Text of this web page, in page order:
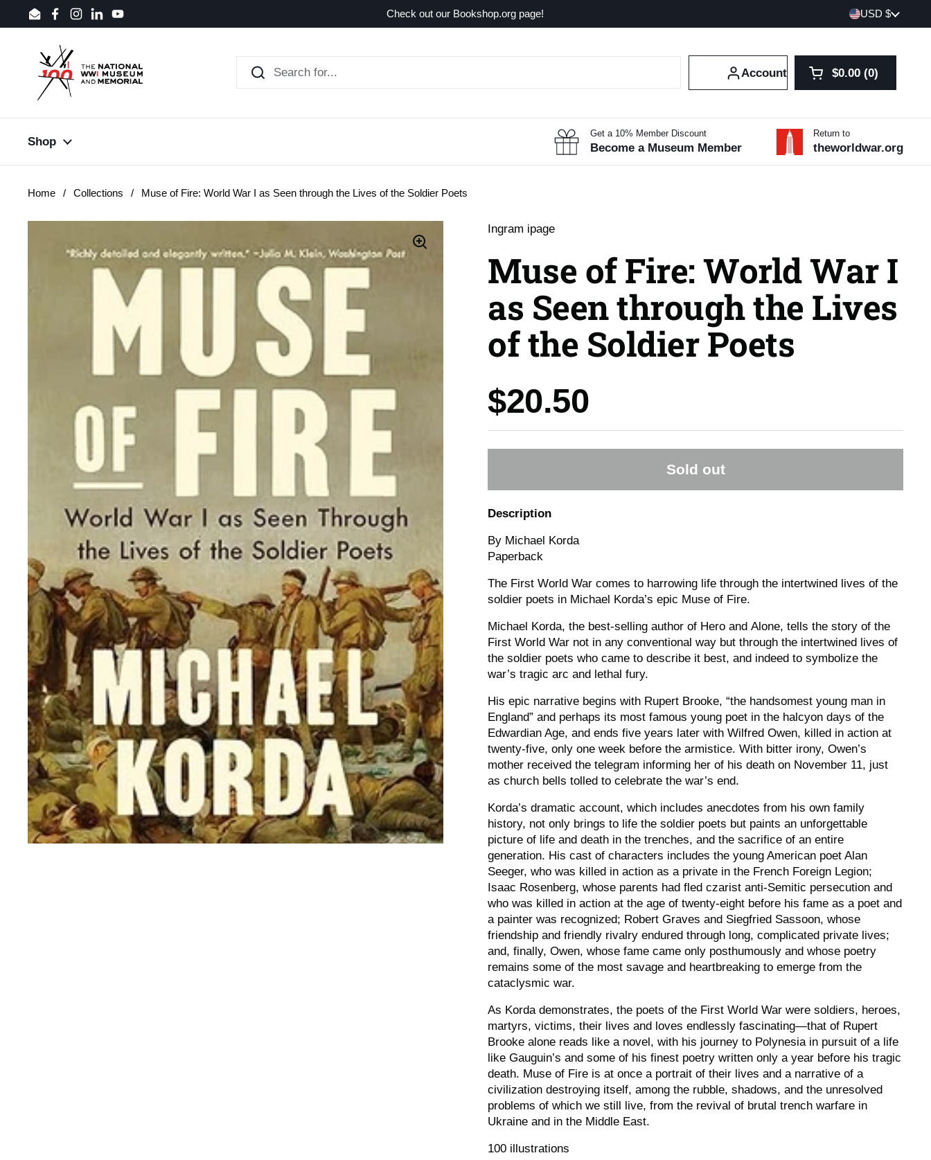
Skip to content
EmailFacebook
Instagram
LinkedInYouTube
Check out our Bookshop.org page! Country/region
USD $
Account Open cart
Shopping Cart
$0.00 0
products in your
Shop
Get a 10% Member Discount
Become a Museum Member
Return to
theworldwar.org
Home / Collections / Muse of Fire: World War I as Seen through the Lives of the Soldier Poets
Ingram ipage
Muse of Fire: World War I
as Seen through the Lives
of the Soldier Poets
Price:
$20.50
Sold out
Description
By Michael Korda
Paperback
The First World War comes to harrowing life through the intertwined lives of the
soldier poets in Michael Korda’s epic Muse of Fire.
Michael Korda, the best-selling author of Hero and Alone, tells the story of the
First World War not in any conventional way but through the intertwined lives of
the soldier poets who came to describe it best, and indeed to symbolize the
war’s tragic arc and lethal fury.
His epic narrative begins with Rupert Brooke, “the handsomest young man in
England” and perhaps its most famous young poet in the halcyon days of the
Edwardian Age, and ends five years later with Wilfred Owen, killed in action at
twenty-five, only one week before the armistice. With bitter irony, Owen’s
mother received the telegram informing her of his death on November 11, just
as church bells tolled to celebrate the war’s end.
Korda’s dramatic account, which includes anecdotes from his own family
history, not only brings to life the soldier poets but paints an unforgettable
picture of life and death in the trenches, and the sacrifice of an entire
generation. His cast of characters includes the young American poet Alan
Seeger, who was killed in action as a private in the French Foreign Legion;
Isaac Rosenberg, whose parents had fled czarist anti-Semitic persecution and
who was killed in action at the age of twenty-eight before his fame as a poet and
a painter was recognized; Robert Graves and Siegfried Sassoon, whose
friendship and friendly rivalry endured through long, complicated private lives;
and, finally, Owen, whose fame came only posthumously and whose poetry
remains some of the most savage and heartbreaking to emerge from the
cataclysmic war.
As Korda demonstrates, the poets of the First World War were soldiers, heroes,
martyrs, victims, their lives and loves endlessly fascinating―that of Rupert
Brooke alone reads like a novel, with his journey to Polynesia in pursuit of a life
like Gauguin’s and some of his finest poetry written only a year before his tragic
death. Muse of Fire is at once a portrait of their lives and a narrative of a
civilization destroying itself, among the rubble, shadows, and the unresolved
problems of which we still live, from the revival of brutal trench warfare in
Ukraine and in the Middle East.
100 illustrations